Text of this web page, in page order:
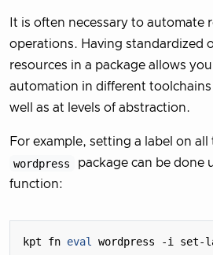
It is often necessary to automate
operations. Having standardized
resources in a package allows
automation in different toolchains
well as at levels of abstraction.
For example, setting a label on
wordpress
package can be done
function:
kpt fn eval wordpress -i